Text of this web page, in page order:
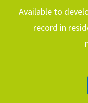
Available to
record in